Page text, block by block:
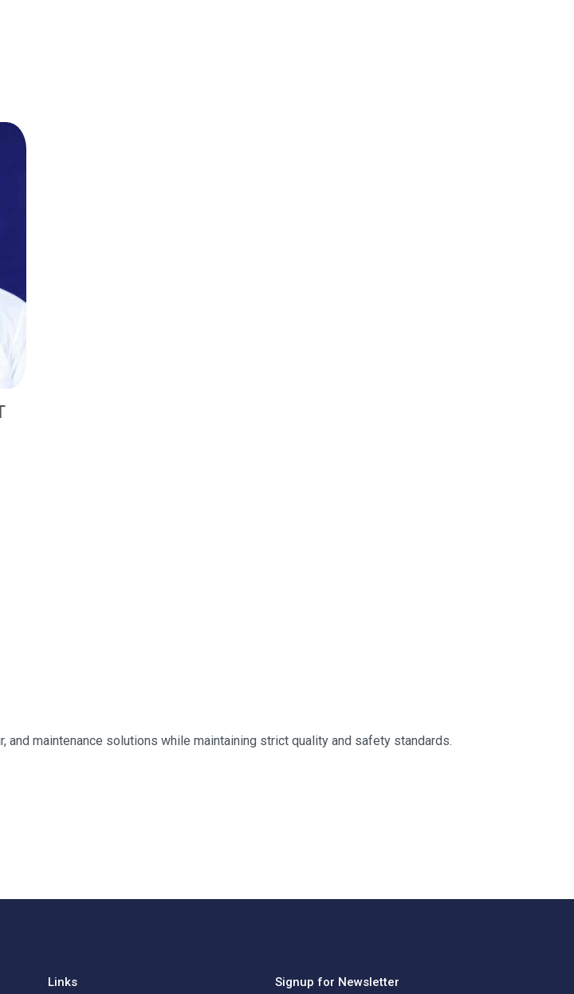
maintenance solutions while maintaining strict quality and safety standards.
Links Signup for Newsletter